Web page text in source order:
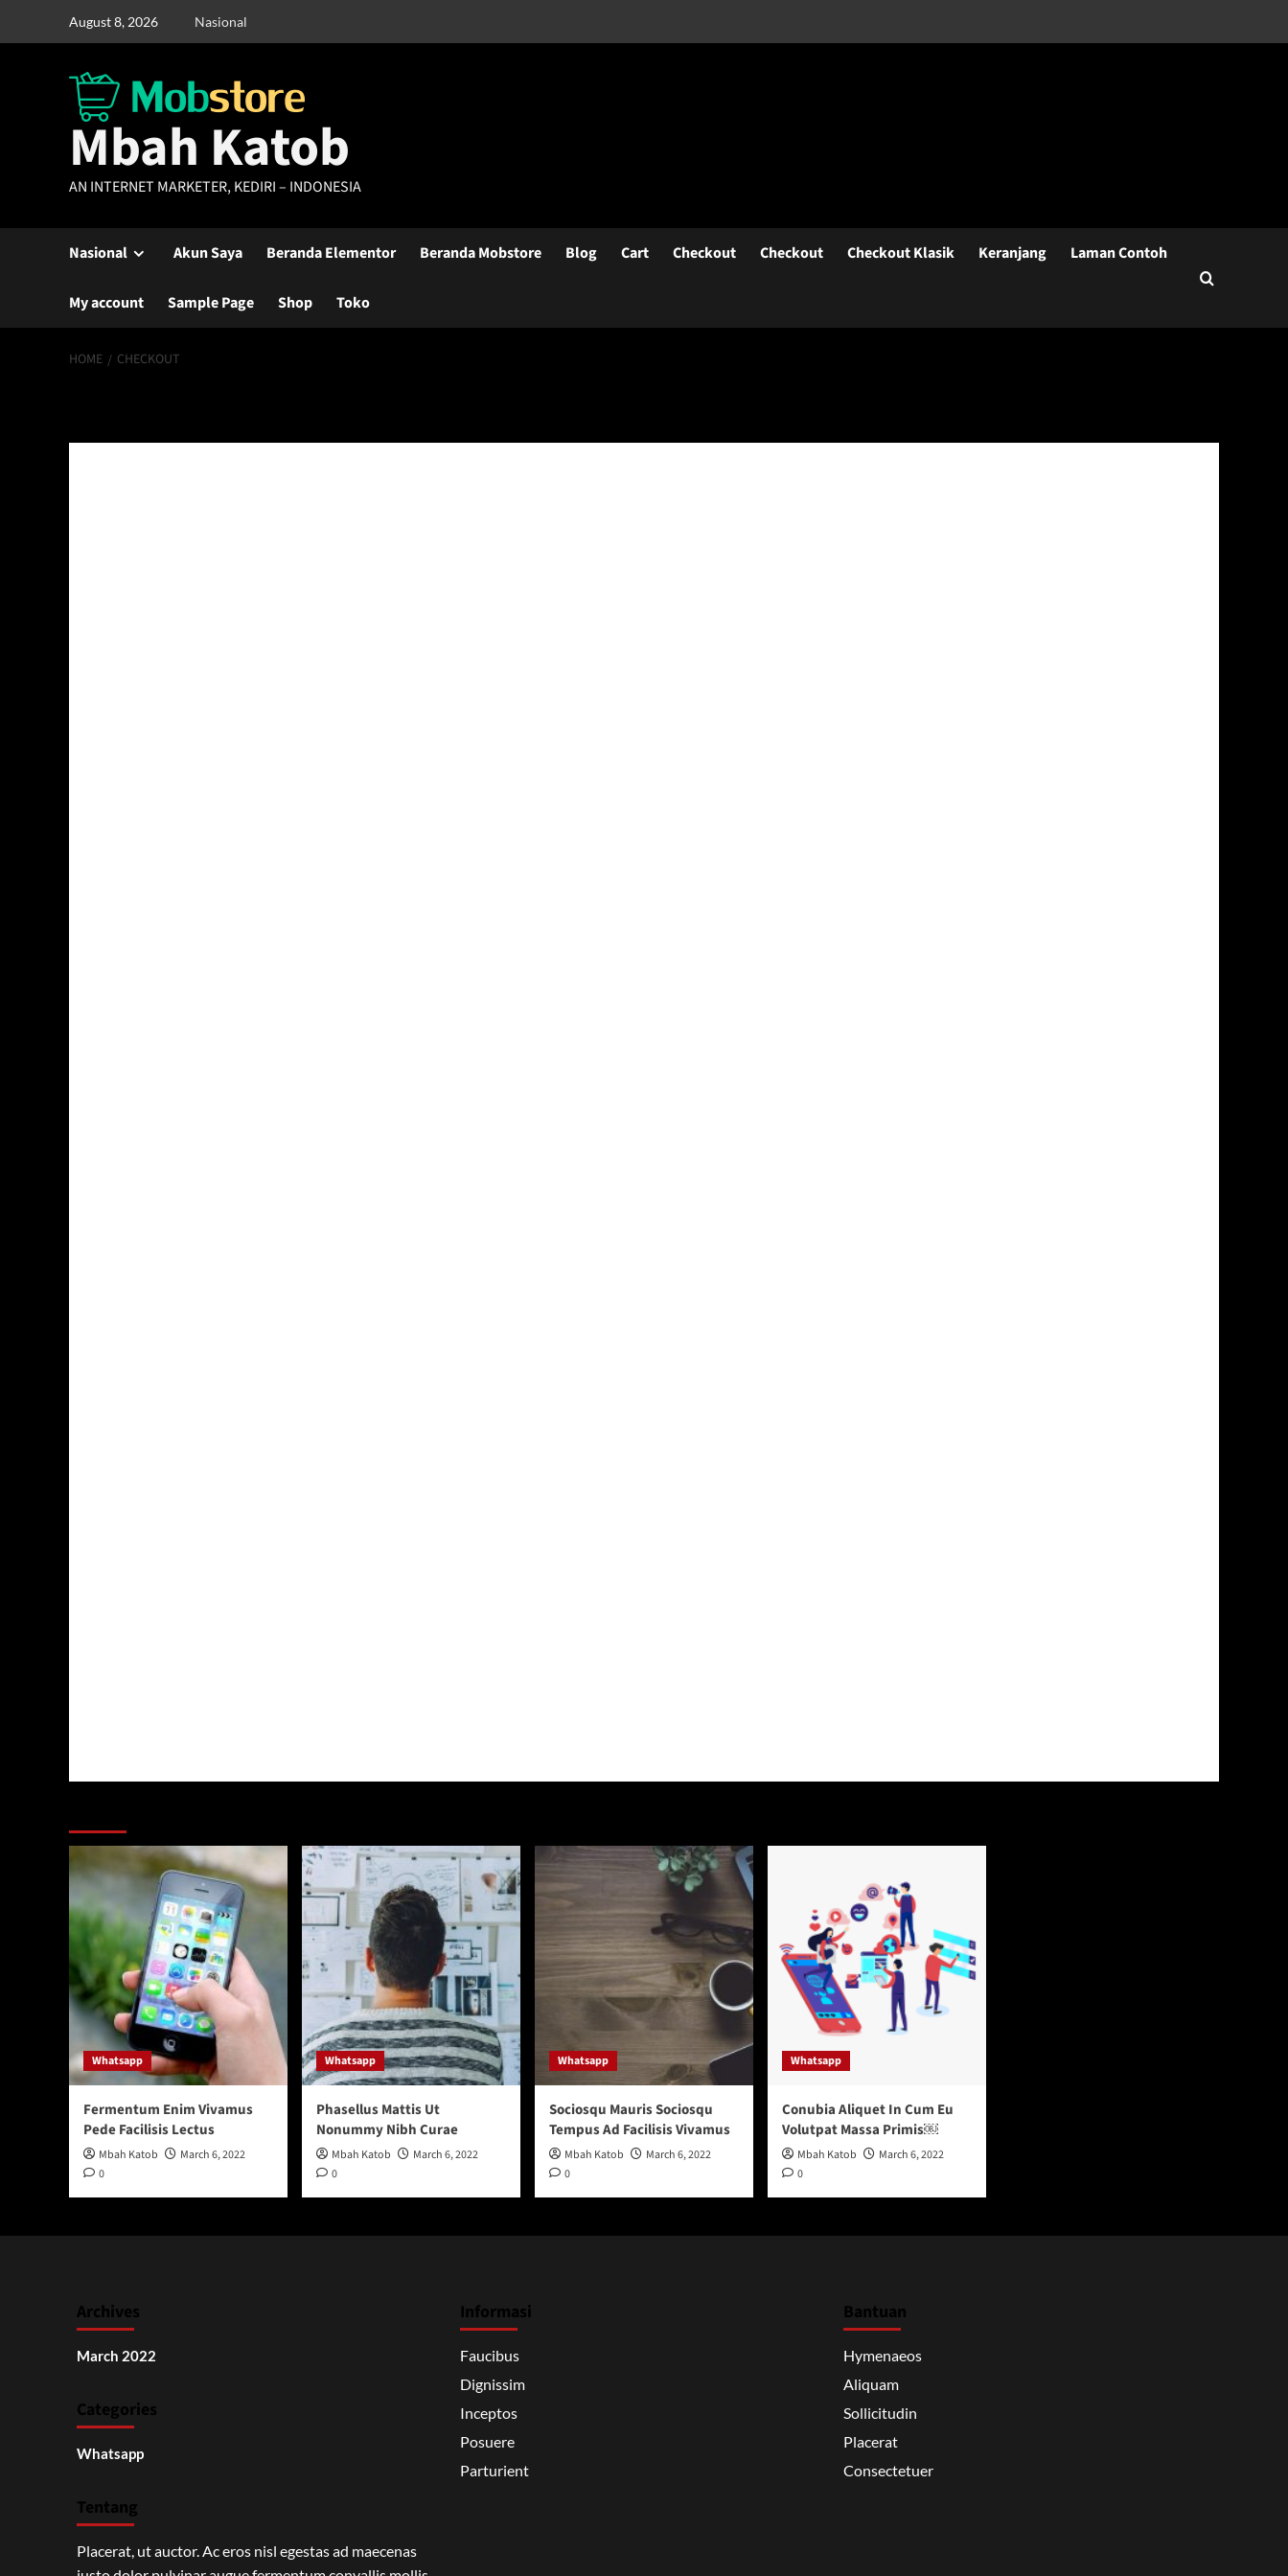
August 8, 2026 Nasional
Mbah Katob
AN INTERNET MARKETER, KEDIRI – INDONESIA
Nasional Akun Saya Beranda Elementor Beranda Mobstore Blog Cart Checkout Checkout Checkout Klasik Keranjang Laman Contoh
My account Sample Page Shop Toko
HOME CHECKOUT
Whatsapp
Fermentum Enim Vivamus
Pede Facilisis Lectus
Mbah Katob
March 6, 2022
0
Whatsapp
Phasellus Mattis Ut
Nonummy Nibh Curae
Mbah Katob
March 6, 2022
0
Whatsapp
Sociosqu Mauris Sociosqu
Tempus Ad Facilisis Vivamus
Mbah Katob
March 6, 2022
0
Whatsapp
Conubia Aliquet In Cum Eu
Volutpat Massa Primis￼
Mbah Katob
March 6, 2022
0
Archives
March 2022
Categories
Whatsapp
Tentang
Placerat, ut auctor. Ac eros nisl egestas ad maecenas
Informasi
Faucibus
Dignissim
Inceptos
Posuere
Parturient
Bantuan
Hymenaeos
Aliquam
Sollicitudin
Placerat
Consectetuer